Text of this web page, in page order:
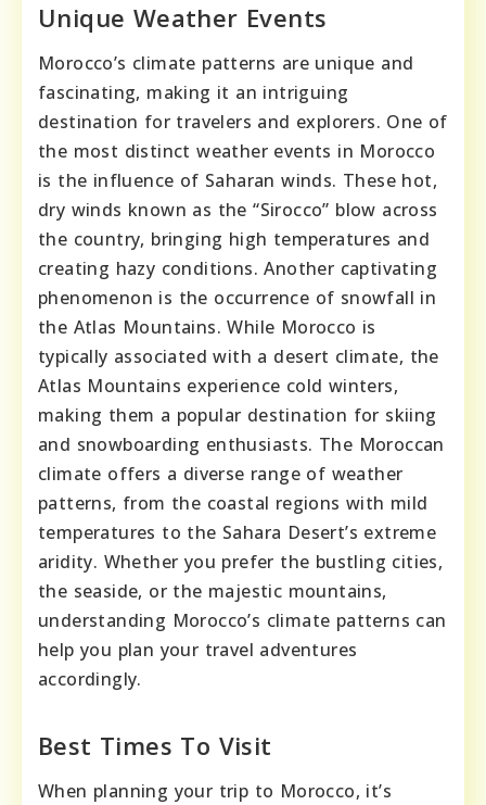
Unique Weather Events
Morocco’s climate patterns are unique and
fascinating, making it an intriguing
destination for travelers and explorers. One of
the most distinct weather events in Morocco
is the influence of Saharan winds. These hot,
dry winds known as the “Sirocco” blow across
the country, bringing high temperatures and
creating hazy conditions. Another captivating
phenomenon is the occurrence of snowfall in
the Atlas Mountains. While Morocco is
typically associated with a desert climate, the
Atlas Mountains experience cold winters,
making them a popular destination for skiing
and snowboarding enthusiasts. The Moroccan
climate offers a diverse range of weather
patterns, from the coastal regions with mild
temperatures to the Sahara Desert’s extreme
aridity. Whether you prefer the bustling cities,
the seaside, or the majestic mountains,
understanding Morocco’s climate patterns can
help you plan your travel adventures
accordingly.
Best Times To Visit
When planning your trip to Morocco, it’s